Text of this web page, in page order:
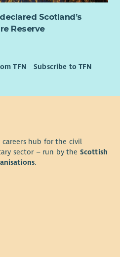
Scotland’s
Reserve
TFN Subscribe to TFN
hub for the civil
sector – run by the Scottish
.